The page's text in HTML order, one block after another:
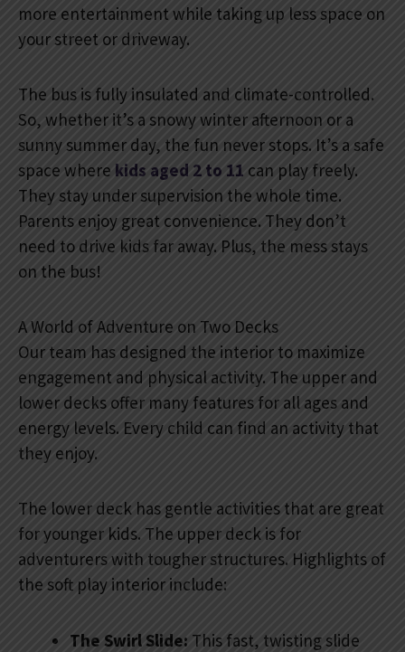
more entertainment while taking up less space on
your street or driveway.
The bus is fully insulated and climate-controlled.
So, whether it’s a snowy winter afternoon or a
sunny summer day, the fun never stops. It’s a safe
space where kids aged 2 to 11 can play freely.
They stay under supervision the whole time.
Parents enjoy great convenience. They don’t
need to drive kids far away. Plus, the mess stays
on the bus!
A World of Adventure on Two Decks
Our team has designed the interior to maximize
engagement and physical activity. The upper and
lower decks offer many features for all ages and
energy levels. Every child can find an activity that
they enjoy.
The lower deck has gentle activities that are great
for younger kids. The upper deck is for
adventurers with tougher structures. Highlights of
the soft play interior include:
The Swirl Slide: This fast, twisting slide